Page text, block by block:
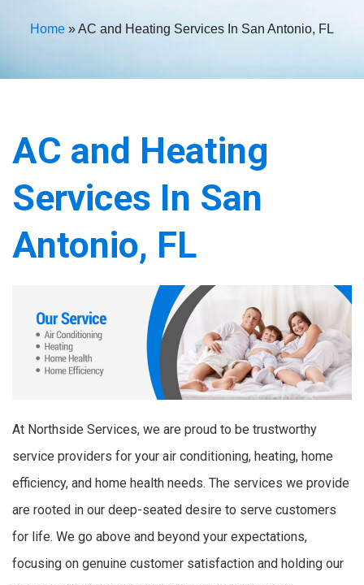
Home »AC and Heating Services In San Antonio, FL
AC and Heating
Services In San
Antonio, FL
At Northside Services, we are proud to be trustworthy
service providers for your air conditioning, heating, home
efficiency, and home health needs. The services we provide
are rooted in our deep-seated desire to serve customers
for life. We go above and beyond your expectations,
focusing on genuine customer satisfaction and holding our